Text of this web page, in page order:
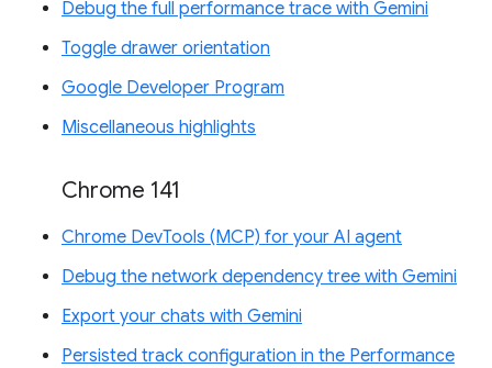
Debug the full performance trace with Gemini
Toggle drawer orientation
Google Developer Program
Miscellaneous highlights
Chrome 141
Chrome DevTools (MCP) for your AI agent
Debug the network dependency tree with Gemini
Export your chats with Gemini
Persisted track configuration in the Performance